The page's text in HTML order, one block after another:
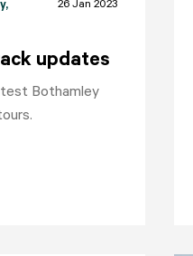
,
26 Jan 2023
updates
Bothamley